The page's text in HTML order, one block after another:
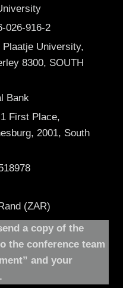
026-916-2
Plaatje University,
8300, SOUTH
Bank
First Place,
2001, South
(ZAR)
a copy of the
the conference team
and your